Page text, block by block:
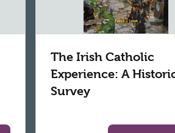
The Irish Catholic
Experience: A
Survey